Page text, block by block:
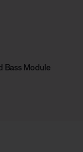
Bass Module